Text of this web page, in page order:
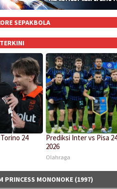
SEPAKBOLA
24
Prediksi Inter vs Pisa
2026
Olahraga
PRINCESS MONONOKE (1997)